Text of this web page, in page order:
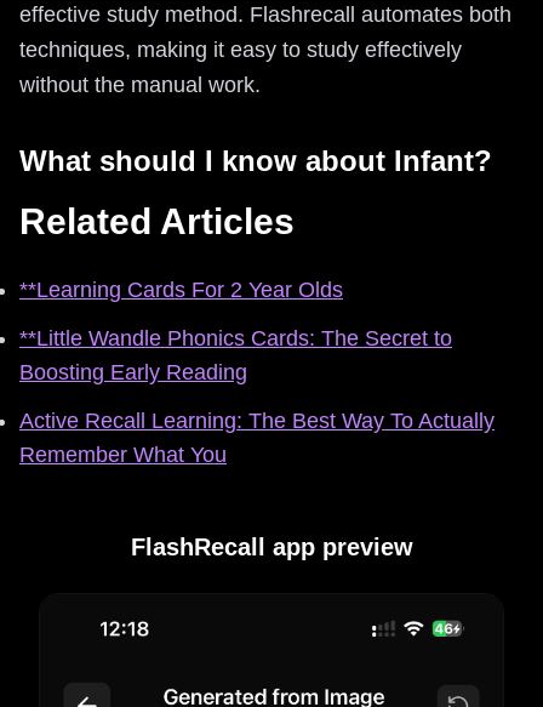
effective study method. Flashrecall automates both
techniques, making it easy to study effectively
without the manual work.
What should I know about Infant?
Related Articles
**Learning Cards For 2 Year Olds
**Little Wandle Phonics Cards: The Secret to
Boosting Early Reading
Active Recall Learning: The Best Way To Actually
Remember What You
FlashRecall app preview